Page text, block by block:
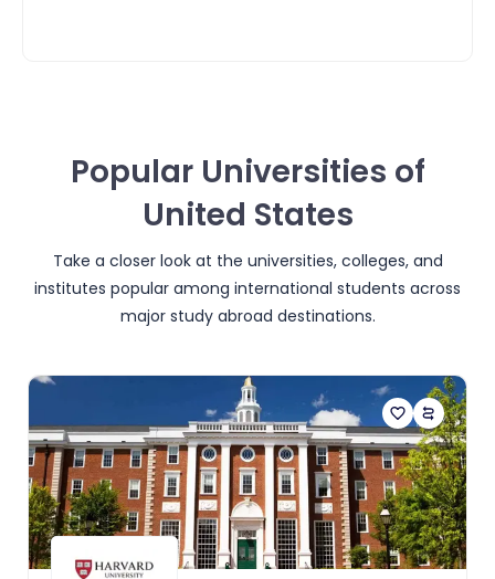
Popular Universities of
United States
Take a closer look at the universities, colleges, and
institutes popular among international students across
major study abroad destinations.